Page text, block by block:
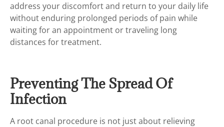
address your discomfort and return to your daily life
without enduring prolonged periods of pain while
waiting for an appointment or traveling long
distances for treatment.
Preventing The Spread Of
Infection
A root canal procedure is not just about relieving